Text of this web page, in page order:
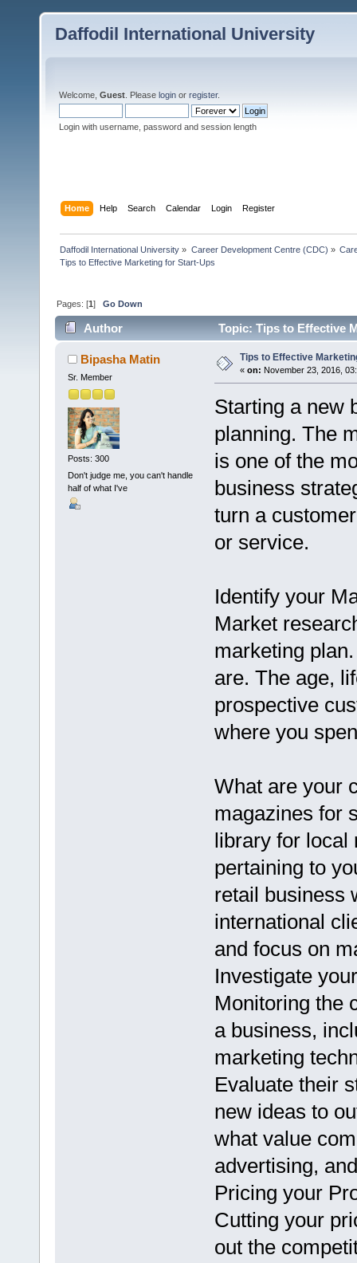
Daffodil International University
Welcome, Guest . Please login or register.
Login with username, password and session length
Home Help Search Calendar Login Register
Daffodil International University » Career Development Centre (CDC) »
Tips to Effective Marketing for Start-Ups
Pages: [1]Go Down
Author Topic: Tips to Effective
Bipasha Matin
Sr. Member
Posts: 300
Don't judge me, you can't handle
half of what I've
Tips to Effective
« on: November 23, 2016,
Starting a new
planning. The
is one of the
business
turn a
or service.
Identify your
Market
marketing
are. The age,
prospective
where you
What are your
magazines for
library for local
pertaining to
retail business
international
and focus on
Investigate
Monitoring the
a business,
marketing
Evaluate their
new ideas to
what value
advertising,
Pricing your
Cutting your
out the